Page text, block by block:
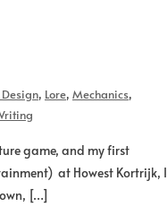
Design, Lore, Mechanics,
game, and my first
at Howest Kortrijk, I
[…]